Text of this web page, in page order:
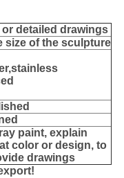
detailed drawings
size of the sculpture
paint, explain
color or design, to
drawings